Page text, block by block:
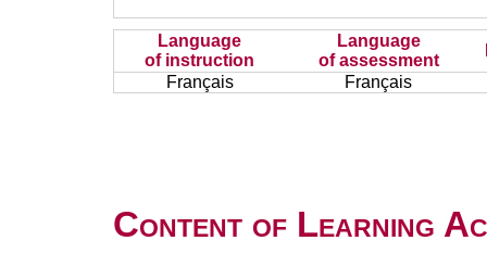
Language
of instruction
Language
of assessment
Français
Français
Content of Learning